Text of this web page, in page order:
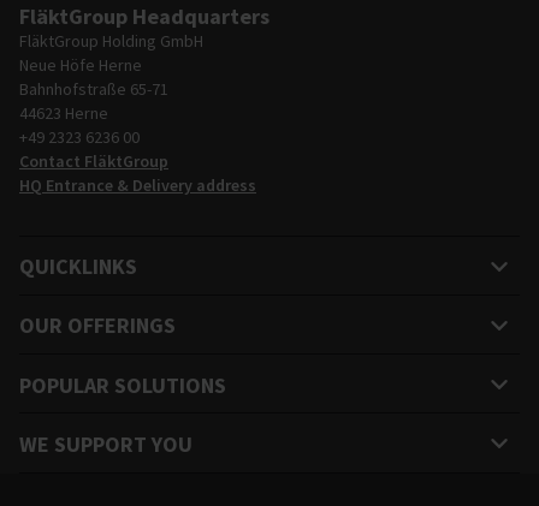
FläktGroup Headquarters
FläktGroup Holding GmbH
Neue Höfe Herne
Bahnhofstraße 65-71
44623 Herne
+49 2323 6236 00
Contact FläktGroup
HQ Entrance & Delivery address
QUICKLINKS
OUR OFFERINGS
POPULAR SOLUTIONS
WE SUPPORT YOU